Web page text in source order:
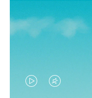
VIDEOVIDEO